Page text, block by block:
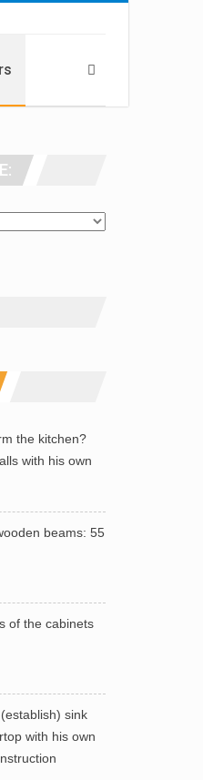
the kitchen?
with his own
beams: 55
of the cabinets
sink
with his own